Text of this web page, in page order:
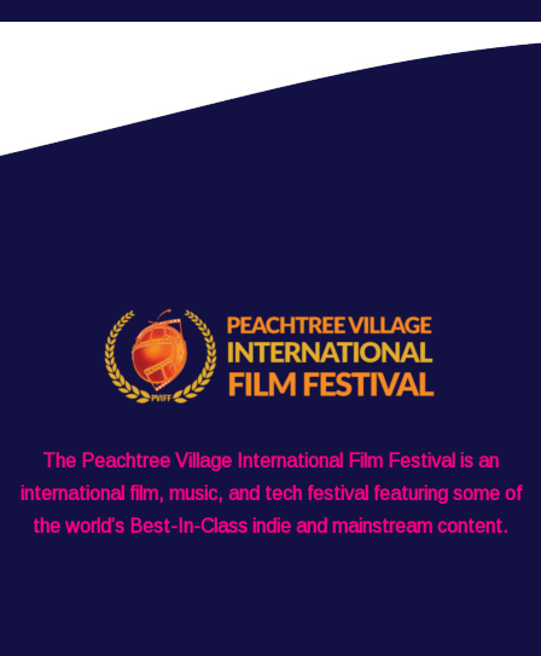
The Peachtree Village International Film Festival is an
international film, music, and tech festival featuring some of
the world’s Best-In-Class indie and mainstream content.